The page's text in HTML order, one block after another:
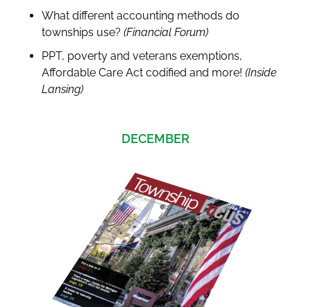
What different accounting methods do
townships use? (Financial Forum)
PPT, poverty and veterans exemptions,
Affordable Care Act codified and more! (Inside
Lansing)
DECEMBER